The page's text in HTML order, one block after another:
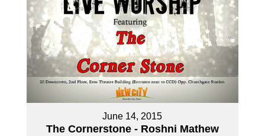
June 14, 2015
The Cornerstone - Roshni Mathew